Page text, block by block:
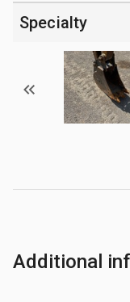
Specialty
Additional